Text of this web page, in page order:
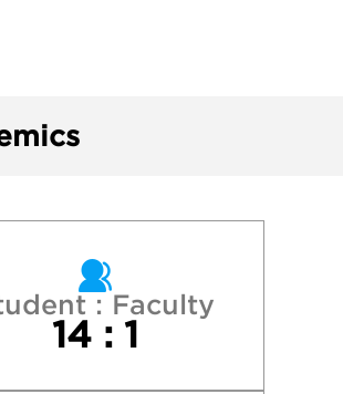
Rider University
: Faculty
14 : 1